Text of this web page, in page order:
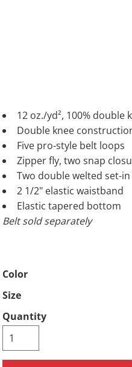
12 oz./yd², 100% double
Double knee
Five pro-style belt loops
Zipper fly, two snap
Two double welted set-
2 1/2" elastic waistband
Elastic tapered bottom
Belt sold separately
Color
Size
Quantity